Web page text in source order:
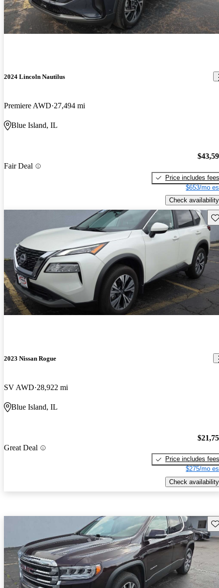
2024 Lincoln Nautilus
Premiere AWD 27,494 mi
Blue Island, IL
Fair Deal
Price includes fees
$653/mo
Check availability
2023 Nissan Rogue
SV AWD 28,922 mi
Blue Island, IL
Great Deal
Price includes fees
$275/mo
Check availability